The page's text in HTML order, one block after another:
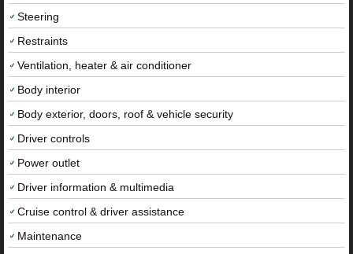
Steering
Restraints
Ventilation, heater & air conditioner
Body interior
Body exterior, doors, roof & vehicle security
Driver controls
Power outlet
Driver information & multimedia
Cruise control & driver assistance
Maintenance